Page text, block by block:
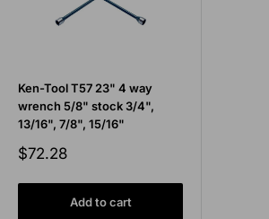
Ken-Tool T57 23" 4 way
wrench 5/8" stock 3/4",
13/16", 7/8", 15/16"
Sale
$72.28
Add to cart